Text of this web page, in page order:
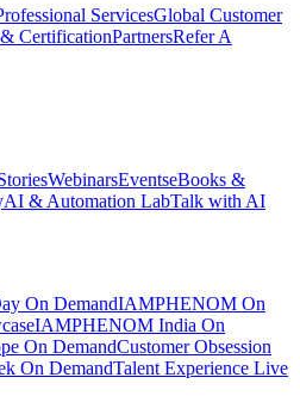
ServicesGlobal Customer
CertificationPartnersRefer A
WebinarsEventseBooks &
AI & Automation LabTalk with AI
On DemandIAMPHENOM On
IAMPHENOM India On
On DemandCustomer Obsession
On DemandTalent Experience Live